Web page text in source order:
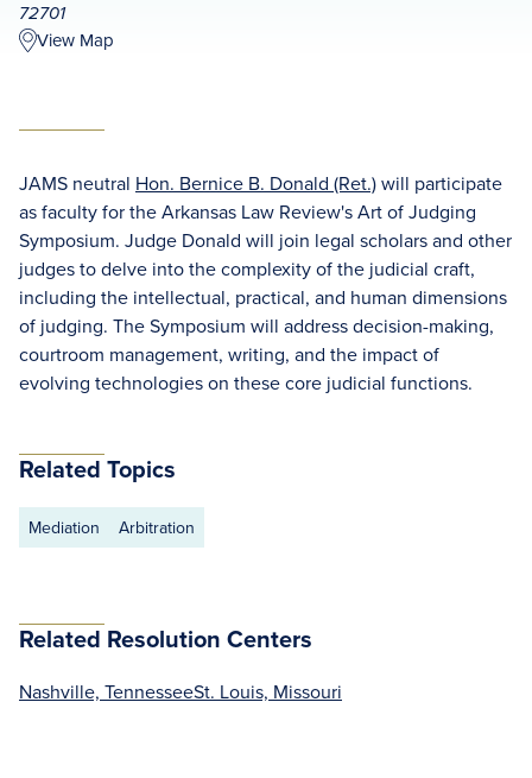
72701
View Map
JAMS neutral Hon. Bernice B. Donald (Ret.)will participate
as faculty for the Arkansas Law Review's Art of Judging
Symposium. Judge Donald will join legal scholars and other
judges to delve into the complexity of the judicial craft,
including the intellectual, practical, and human dimensions
of judging. The Symposium will address decision-making,
courtroom management, writing, and the impact of
evolving technologies on these core judicial functions.
Related Topics
Mediation Arbitration
Related Resolution Centers
Nashville, TennesseeSt. Louis, Missouri